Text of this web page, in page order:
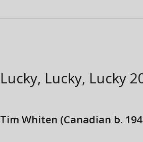
Lucky, Lucky, Lucky
Tim Whiten (Canadian b.